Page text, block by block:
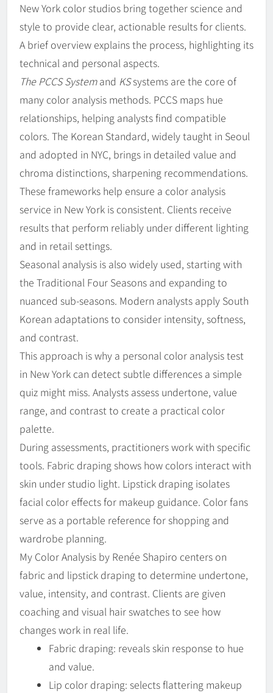
New York color studios bring together science and
style to provide clear, actionable results for clients.
A brief overview explains the process, highlighting its
technical and personal aspects.
The PCCS Systemand KSsystems are the core of
many color analysis methods. PCCS maps hue
relationships, helping analysts find compatible
colors. The Korean Standard, widely taught in Seoul
and adopted in NYC, brings in detailed value and
chroma distinctions, sharpening recommendations.
These frameworks help ensure a color analysis
service in New York is consistent. Clients receive
results that perform reliably under different lighting
and in retail settings.
Seasonal analysis is also widely used, starting with
the Traditional Four Seasons and expanding to
nuanced sub-seasons. Modern analysts apply South
Korean adaptations to consider intensity, softness,
and contrast.
This approach is why a personal color analysis test
in New York can detect subtle differences a simple
quiz might miss. Analysts assess undertone, value
range, and contrast to create a practical color
palette.
During assessments, practitioners work with specific
tools. Fabric draping shows how colors interact with
skin under studio light. Lipstick draping isolates
facial color effects for makeup guidance. Color fans
serve as a portable reference for shopping and
wardrobe planning.
My Color Analysis by Renée Shapiro centers on
fabric and lipstick draping to determine undertone,
value, intensity, and contrast. Clients are given
coaching and visual hair swatches to see how
changes work in real life.
Fabric draping: reveals skin response to hue
and value.
Lip color draping: selects flattering makeup